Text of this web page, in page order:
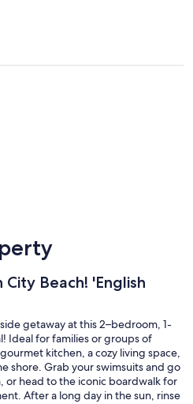
Beach! 'English
getaway at this 2–bedroom, 1-
Ideal for families or groups of
kitchen, a cozy living space,
shore. Grab your swimsuits and go
or head to the iconic boardwalk for
After a long day in the sun, rinse